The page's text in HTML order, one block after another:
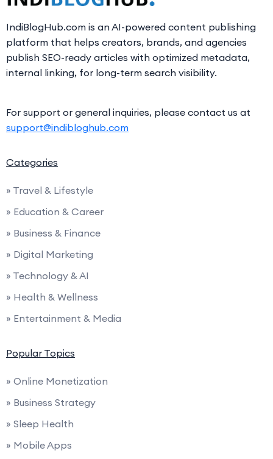
IndiBlogHub.com is an AI-powered content publishing
platform that helps creators, brands, and agencies
publish SEO-ready articles with optimized metadata,
internal linking, for long-term search visibility.
For support or general inquiries, please contact us at
support@indibloghub.com
Categories
» Travel & Lifestyle
» Education & Career
» Business & Finance
» Digital Marketing
» Technology & AI
» Health & Wellness
» Entertainment & Media
Popular Topics
» Online Monetization
» Business Strategy
» Sleep Health
» Mobile Apps